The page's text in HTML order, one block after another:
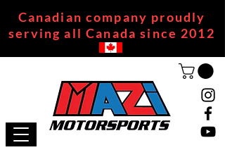
Canadian company proudly
serving all Canada since 2012